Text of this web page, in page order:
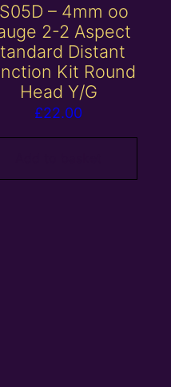
– 4mm oo
2-2 Aspect
Distant
Kit Round
Head Y/G
£22.00